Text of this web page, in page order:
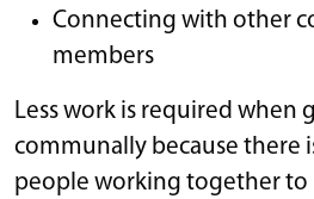
Connecting with other
members
Less work is required when
communally because there
people working together to